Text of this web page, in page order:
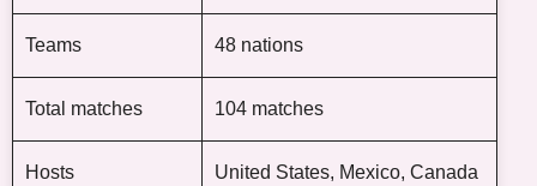
Teams 48 nations
Total matches 104 matches
Hosts United States, Mexico, Canada